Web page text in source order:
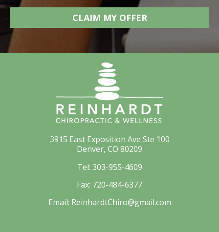
3915 East Exposition Ave Ste 100
Denver, CO 80209
Tel: 303-955-4609
Fax: 720-484-6377
Email: ReinhardtChiro@gmail.com